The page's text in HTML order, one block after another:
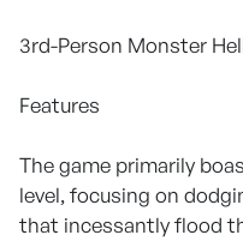
3rd-Person Monster
Features
The game primarily
level, focusing on
that incessantly flood